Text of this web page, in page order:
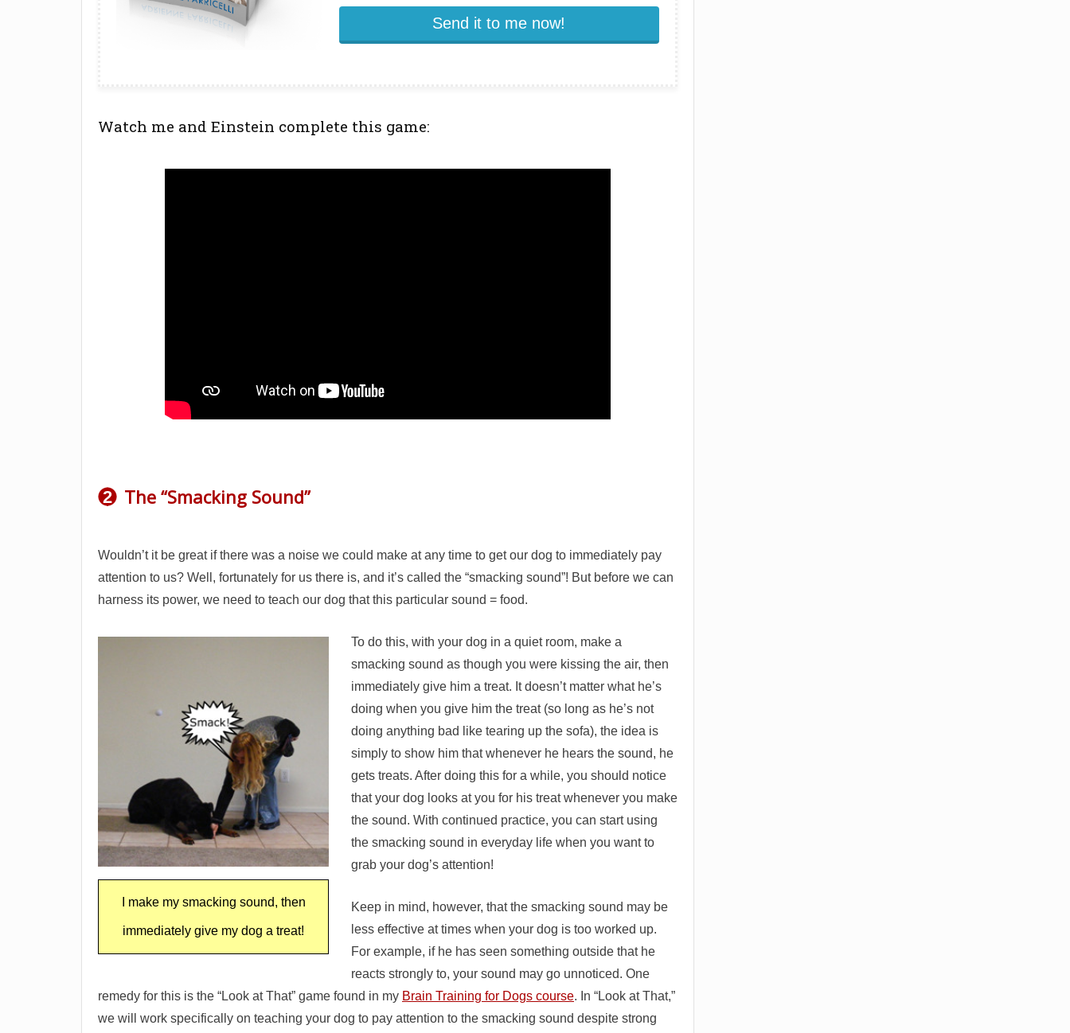
Watch me and Einstein complete this game:
2 The “Smacking Sound”
Wouldn’t it be great if there was a noise we could make at any time to get our dog to immediately pay
attention to us? Well, fortunately for us there is, and it’s called the “smacking sound”! But before we can
harness its power, we need to teach our dog that this particular sound = food.
I make my smacking sound, then
immediately give my dog a treat!
To do this, with your dog in a quiet room, make a
smacking sound as though you were kissing the air, then
immediately give him a treat. It doesn’t matter what he’s
doing when you give him the treat (so long as he’s not
doing anything bad like tearing up the sofa), the idea is
simply to show him that whenever he hears the sound, he
gets treats. After doing this for a while, you should notice
that your dog looks at you for his treat whenever you make
the sound. With continued practice, you can start using
the smacking sound in everyday life when you want to
grab your dog’s attention!
Keep in mind, however, that the smacking sound may be
less effective at times when your dog is too worked up.
For example, if he has seen something outside that he
reacts strongly to, your sound may go unnoticed. One
remedy for this is the “Look at That” game found in my Brain Training for Dogs course. In “Look at That,”
we will work specifically on teaching your dog to pay attention to the smacking sound despite strong